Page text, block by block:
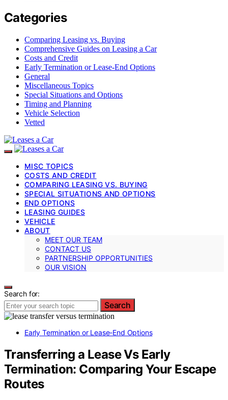
Categories
Comparing Leasing vs. Buying
Comprehensive Guides on Leasing a Car
Costs and Credit
Early Termination or Lease-End Options
General
Miscellaneous Topics
Special Situations and Options
Timing and Planning
Vehicle Selection
Vetted
MISC TOPICS
COSTS AND CREDIT
COMPARING LEASING VS. BUYING
SPECIAL SITUATIONS AND OPTIONS
END OPTIONS
LEASING GUIDES
VEHICLE
ABOUT
MEET OUR TEAM
CONTACT US
PARTNERSHIP OPPORTUNITIES
OUR VISION
Search for:
Search
Early Termination or Lease-End Options
Transferring a Lease Vs Early
Termination: Comparing Your Escape
Routes